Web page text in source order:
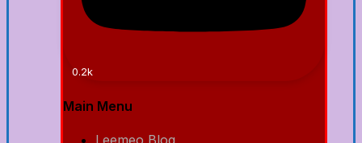
0.2k
Main Menu
Leemeo Blog